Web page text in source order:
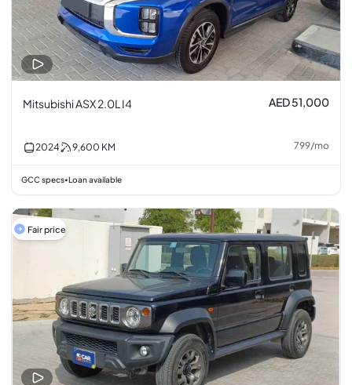
Mitsubishi ASX 2.0L I4 AED 51,000
2024 9,600 KM 799/mo
GCC specs• Loan available
Fair price